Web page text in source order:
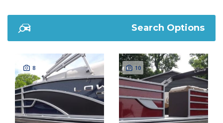
Search Options
8 10